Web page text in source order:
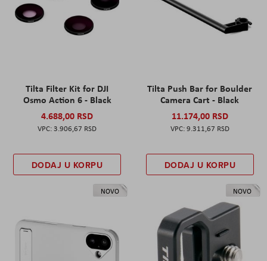
Tilta Filter Kit for DJI
Osmo Action 6 - Black
4.688,00 RSD
3.906,67 RSD
DODAJ U KORPU
Tilta Push Bar for Boulder
Camera Cart - Black
11.174,00 RSD
9.311,67 RSD
DODAJ U KORPU
NOVO NOVO